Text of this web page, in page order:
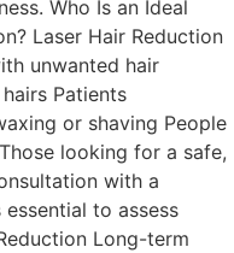
Who Is an Ideal
Laser Hair Reduction
unwanted hair
Patients
or shaving People
looking for a safe,
with a
to assess
Long-term